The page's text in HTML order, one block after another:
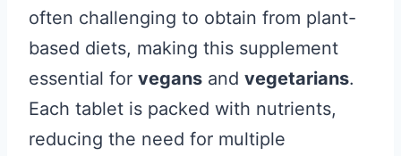
often challenging to obtain from plant-
based diets, making this supplement
essential for vegans and vegetarians.
Each tablet is packed with nutrients,
reducing the need for multiple